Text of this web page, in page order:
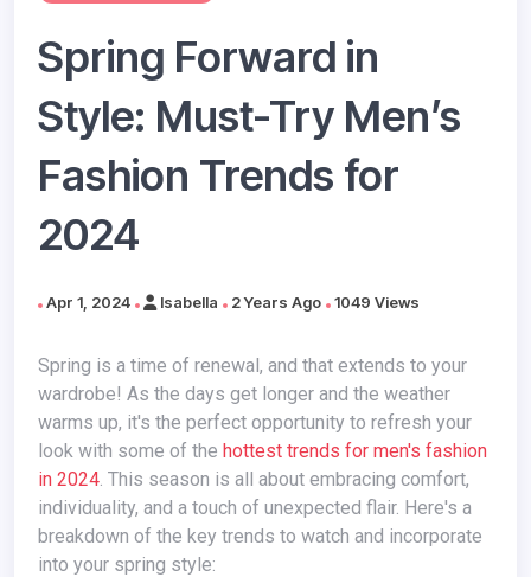
Spring Forward in
Style: Must-Try Men’s
Fashion Trends for
2024
Apr 1, 2024 Isabella 2 Years Ago 1049 Views
Spring is a time of renewal, and that extends to your
wardrobe! As the days get longer and the weather
warms up, it's the perfect opportunity to refresh your
look with some of the hottest trends for men's fashion
in 2024 . This season is all about embracing comfort,
individuality, and a touch of unexpected flair. Here's a
breakdown of the key trends to watch and incorporate
into your spring style: